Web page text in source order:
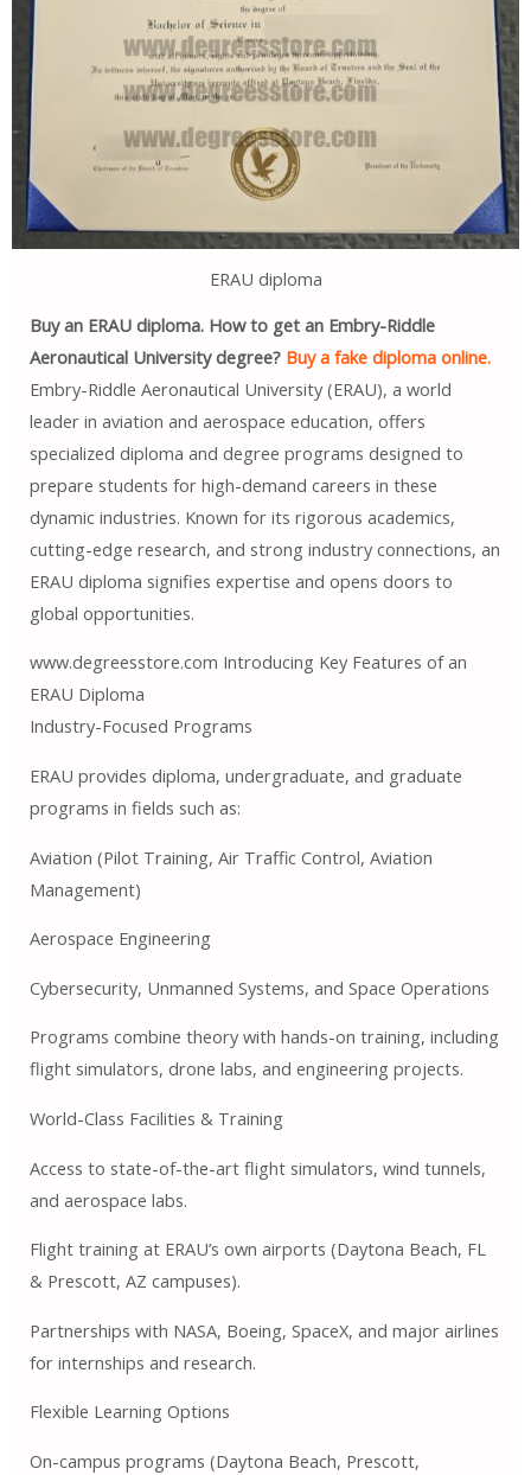
ERAU diploma
Buy an ERAU diploma. How to get an Embry-Riddle
Aeronautical University degree?Buy a fake diploma online.
Embry-Riddle Aeronautical University (ERAU), a world
leader in aviation and aerospace education, offers
specialized diploma and degree programs designed to
prepare students for high-demand careers in these
dynamic industries. Known for its rigorous academics,
cutting-edge research, and strong industry connections, an
ERAU diploma signifies expertise and opens doors to
global opportunities.
www.degreesstore.com Introducing Key Features of an
ERAU Diploma
Industry-Focused Programs
ERAU provides diploma, undergraduate, and graduate
programs in fields such as:
Aviation (Pilot Training, Air Traffic Control, Aviation
Management)
Aerospace Engineering
Cybersecurity, Unmanned Systems, and Space Operations
Programs combine theory with hands-on training, including
flight simulators, drone labs, and engineering projects.
World-Class Facilities & Training
Access to state-of-the-art flight simulators, wind tunnels,
and aerospace labs.
Flight training at ERAU’s own airports (Daytona Beach, FL
& Prescott, AZ campuses).
Partnerships with NASA, Boeing, SpaceX, and major airlines
for internships and research.
Flexible Learning Options
On-campus programs (Daytona Beach, Prescott,